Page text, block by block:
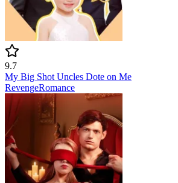
9.7
My Big Shot Uncles Dote on Me
RevengeRomance